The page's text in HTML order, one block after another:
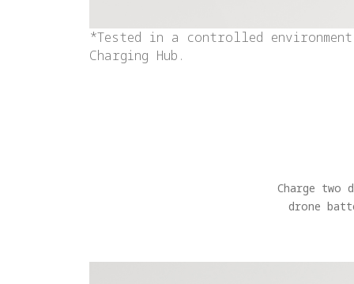
*Tested in a controlled
Charging Hub.
Charge two
drone